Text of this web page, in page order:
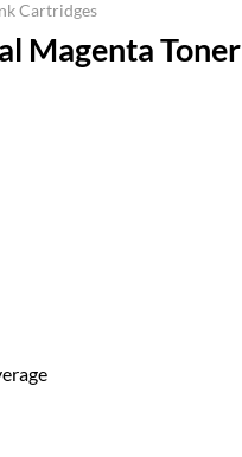
Cartridges
Magenta Toner